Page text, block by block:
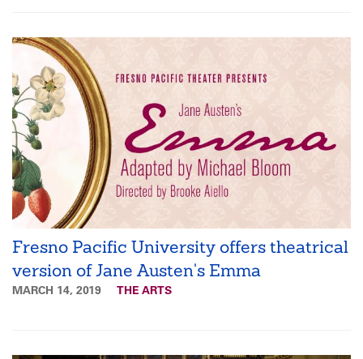
Fresno Pacific University offers theatrical
version of Jane Austen's Emma
MARCH 14, 2019 THE ARTS